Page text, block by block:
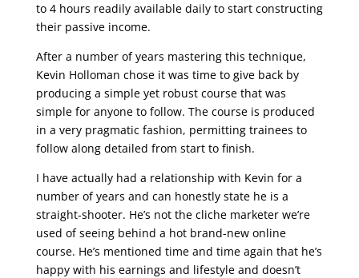
to 4 hours readily available daily to start constructing
their passive income.
After a number of years mastering this technique,
Kevin Holloman chose it was time to give back by
producing a simple yet robust course that was
simple for anyone to follow. The course is produced
in a very pragmatic fashion, permitting trainees to
follow along detailed from start to finish.
I have actually had a relationship with Kevin for a
number of years and can honestly state he is a
straight-shooter. He’s not the cliche marketer we’re
used of seeing behind a hot brand-new online
course. He’s mentioned time and time again that he’s
happy with his earnings and lifestyle and doesn’t